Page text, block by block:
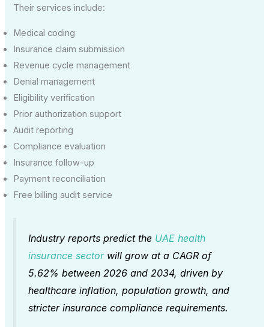
Their services include:
Medical coding
Insurance claim submission
Revenue cycle management
Denial management
Eligibility verification
Prior authorization support
Audit reporting
Compliance evaluation
Insurance follow-up
Payment reconciliation
Free billing audit service
Industry reports predict the UAE health
insurance sectorwill grow at a CAGR of
5.62% between 2026 and 2034, driven by
healthcare inflation, population growth, and
stricter insurance compliance requirements.